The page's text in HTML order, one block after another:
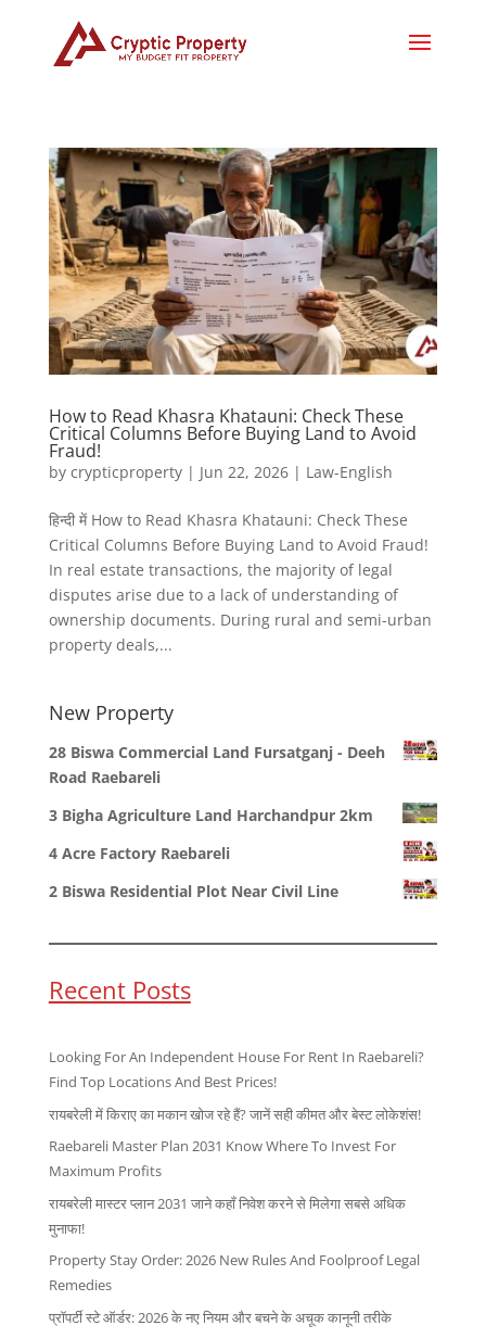
How to Read Khasra Khatauni: Check These
Critical Columns Before Buying Land to Avoid
Fraud!
by crypticproperty| Jun 22, 2026| Law-English
हिन्दी में How to Read Khasra Khatauni: Check These
Critical Columns Before Buying Land to Avoid Fraud!
In real estate transactions, the majority of legal
disputes arise due to a lack of understanding of
ownership documents. During rural and semi-urban
property deals,...
New Property
28 Biswa Commercial Land Fursatganj - Deeh
Road Raebareli
3 Bigha Agriculture Land Harchandpur 2km
4 Acre Factory Raebareli
2 Biswa Residential Plot Near Civil Line
Recent Posts
Looking For An Independent House For Rent In Raebareli?
Find Top Locations And Best Prices!
रायबरेली में किराए का मकान खोज रहे हैं? जानें सही कीमत और बेस्ट लोकेशंस!
Raebareli Master Plan 2031 Know Where To Invest For
Maximum Profits
रायबरेली मास्टर प्लान 2031 जाने कहाँ निवेश करने से मिलेगा सबसे अधिक
मुनाफा!
Property Stay Order: 2026 New Rules And Foolproof Legal
Remedies
प्रॉपर्टी स्टे ऑर्डर: 2026 के नए नियम और बचने के अचूक कानूनी तरीके